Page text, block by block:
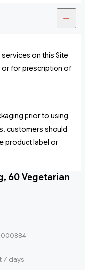
on this Site
or for prescription of
prior to using
customers should
product label or
60 Vegetarian
7 days